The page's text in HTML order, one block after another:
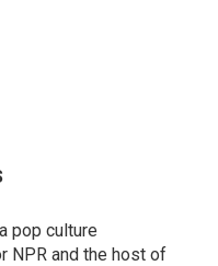
pop culture
NPR and the host of